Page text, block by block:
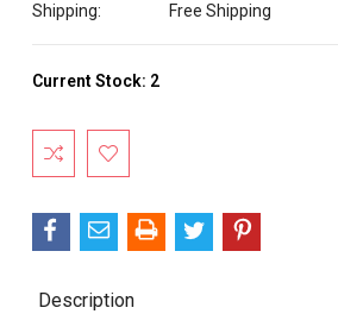
Shipping: Free Shipping
Current Stock: 2
Description